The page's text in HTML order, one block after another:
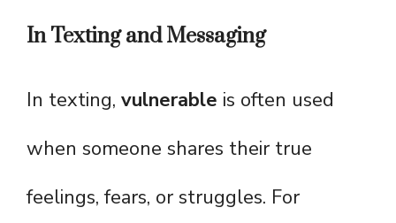
In Texting and Messaging
In texting, vulnerable is often used
when someone shares their true
feelings, fears, or struggles. For